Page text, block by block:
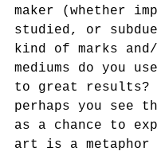
maker (whether
studied, or
kind of marks
mediums do you
to great results?
perhaps you see
as a chance to
art is a